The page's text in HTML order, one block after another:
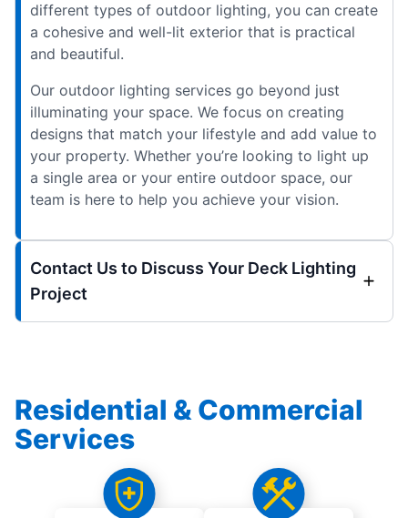
different types of outdoor lighting, you can create
a cohesive and well-lit exterior that is practical
and beautiful.
Our outdoor lighting services go beyond just
illuminating your space. We focus on creating
designs that match your lifestyle and add value to
your property. Whether you’re looking to light up
a single area or your entire outdoor space, our
team is here to help you achieve your vision.
Contact Us to Discuss Your Deck Lighting
Project
Residential & Commercial
Services